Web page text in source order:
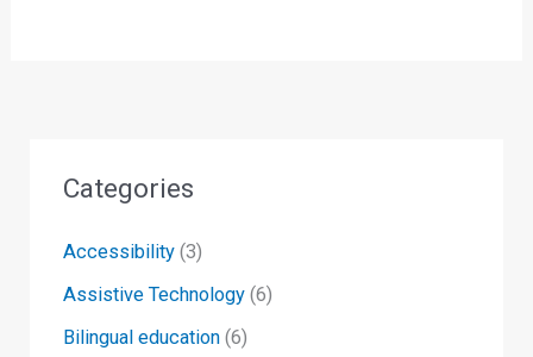
Categories
Accessibility (3)
Assistive Technology (6)
Bilingual education (6)